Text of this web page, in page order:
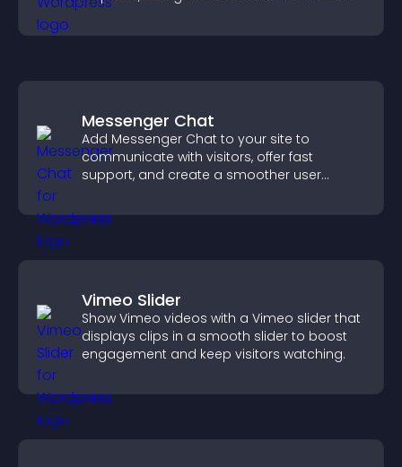
Messenger Chat
Add Messenger Chat to your site to
communicate with visitors, offer fast
support, and create a smoother user
Vimeo Slider
Show Vimeo videos with a Vimeo slider that
displays clips in a smooth slider to boost
engagement and keep visitors watching.